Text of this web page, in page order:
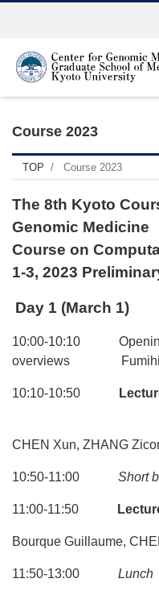
Course 2023
TOP Course 2023
The 8th Kyoto
Genomic Medicine
Course on
1-3, 2023
Day 1 (March 1)
10:00-10:10 Opening
overviews
10:10-10:50
CHEN Xun, ZHANG
10:50-11:00 Short
11:00-11:50
Bourque Guillaume,
11:50-13:00 Lunch